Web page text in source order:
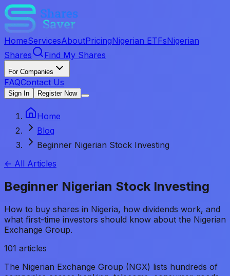
HomeServicesAboutPricingNigerian ETFsNigerian
Shares
Find My Shares
For Companies
FAQContact Us
Sign In Register Now
Home
Blog
Beginner Nigerian Stock Investing
← All Articles
Beginner Nigerian Stock Investing
How to buy shares in Nigeria, how dividends work, and
what first-time investors should know about the Nigerian
Exchange Group.
101 articles
The Nigerian Exchange Group (NGX) lists hundreds of